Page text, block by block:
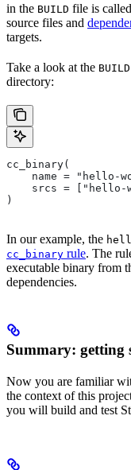
in the BUILD file is
source files and
targets.
Take a look at the BUILD
directory:
cc_binary(
name = "hello-
srcs = ["hello-
)
In our example, the
cc_binary rule. The
executable binary from
dependencies.
Summary: getting
Now you are familiar
the context of this
you will build and test